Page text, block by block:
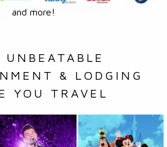
and more!
UNBEATABLE
& LODGING
YOU TRAVEL